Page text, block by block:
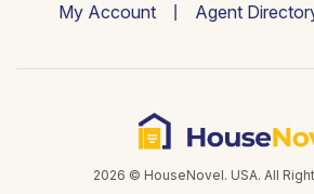
My Account
Agent
2026 © HouseNovel. USA. All